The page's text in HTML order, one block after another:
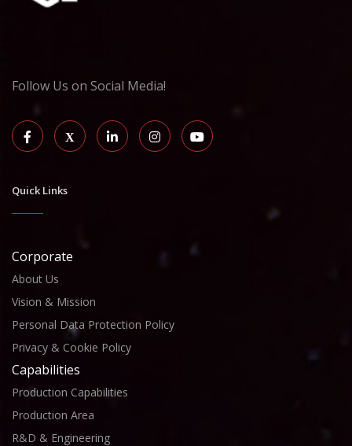
Follow Us on Social Media!
Quick Links
Corporate
About Us
Vision & Mission
Personal Data Protection Policy
Privacy & Cookie Policy
Capabilities
Production Capabilities
Production Area
R&D & Engineering